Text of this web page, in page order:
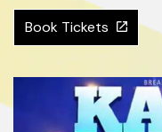
Book Tickets